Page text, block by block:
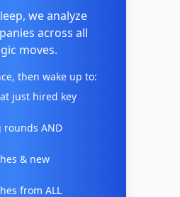
we analyze
across all
moves.
then wake up to:
just hired key
rounds AND
& new
from ALL